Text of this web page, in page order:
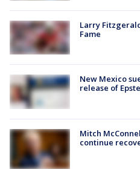
Larry
Fame
New Mexico
release of
Mitch
continue